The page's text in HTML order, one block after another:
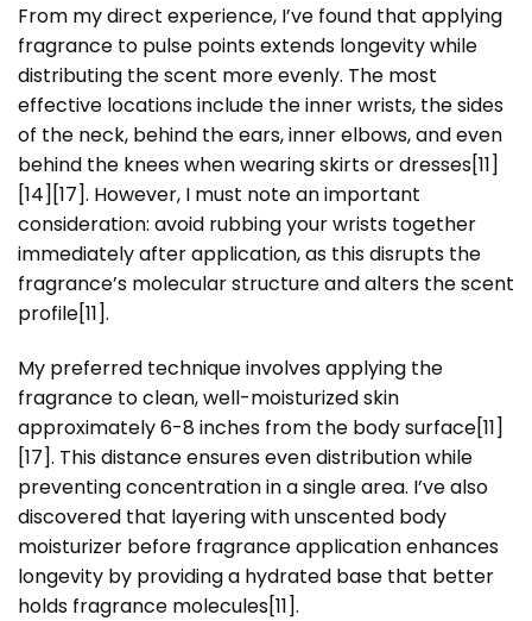
From my direct experience, I’ve found that applying
fragrance to pulse points extends longevity while
distributing the scent more evenly. The most
effective locations include the inner wrists, the sides
of the neck, behind the ears, inner elbows, and even
behind the knees when wearing skirts or dresses[11]
[14][17]. However, I must note an important
consideration: avoid rubbing your wrists together
immediately after application, as this disrupts the
fragrance’s molecular structure and alters the scent
profile[11].
My preferred technique involves applying the
fragrance to clean, well-moisturized skin
approximately 6-8 inches from the body surface[11]
[17]. This distance ensures even distribution while
preventing concentration in a single area. I’ve also
discovered that layering with unscented body
moisturizer before fragrance application enhances
longevity by providing a hydrated base that better
holds fragrance molecules[11].